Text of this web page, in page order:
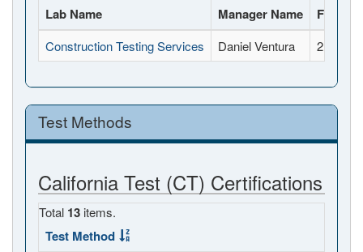
Lab Name Manager Name Full
Construction Testing Services Daniel Ventura 2118
Test Methods
California Test (CT) Certifications
Total 13 items.
Test Method